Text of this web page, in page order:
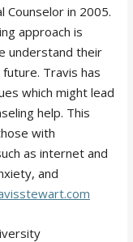
Counselor in 2005.
approach is
understand their
Travis has
which might lead
help. This
with
as internet and
and